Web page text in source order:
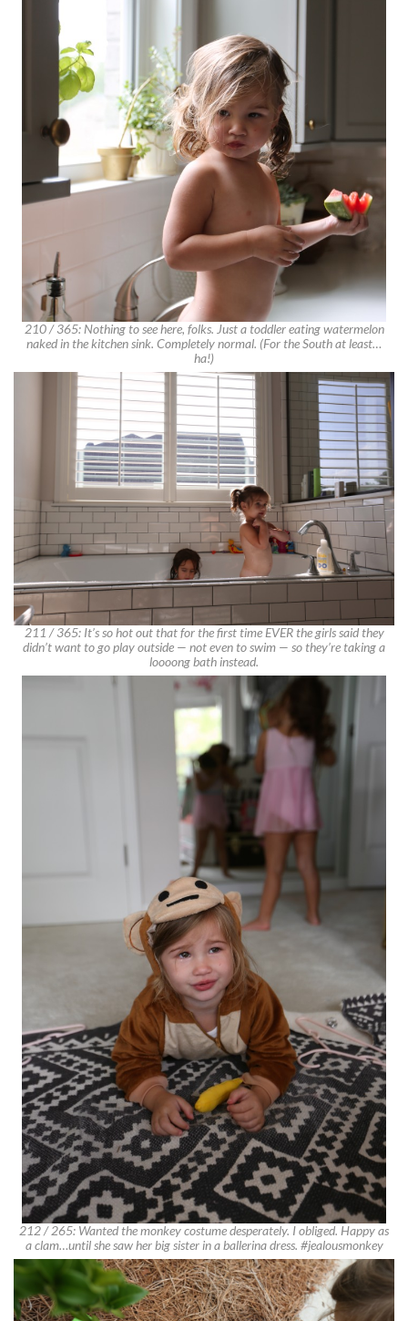
210 / 365: Nothing to see here, folks. Just a toddler eating watermelon
naked in the kitchen sink. Completely normal. (For the South at least…
ha!)
211 / 365: It’s so hot out that for the first time EVER the girls said they
didn’t want to go play outside — not even to swim — so they’re taking a
loooong bath instead.
212 / 265: Wanted the monkey costume desperately. I obliged. Happy as
a clam…until she saw her big sister in a ballerina dress. #jealousmonkey